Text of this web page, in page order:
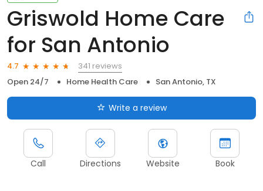
Griswold Home Care
for San Antonio
4.7
341 reviews
Open 24/7
Home Health Care San Antonio, TX
Write a review
Call Directions Website Book